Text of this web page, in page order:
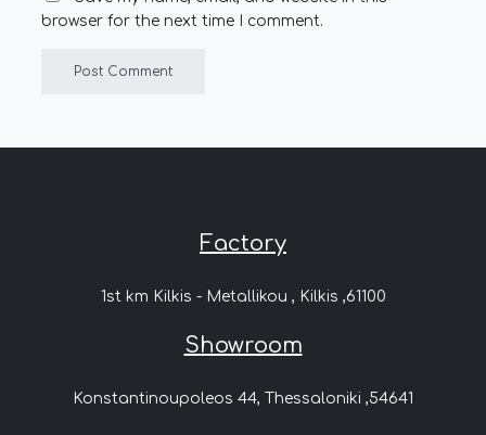
browser for the next time I comment.
Factory
1st km Kilkis - Metallikou , Kilkis ,61100
Showroom
Konstantinoupoleos 44, Thessaloniki ,54641